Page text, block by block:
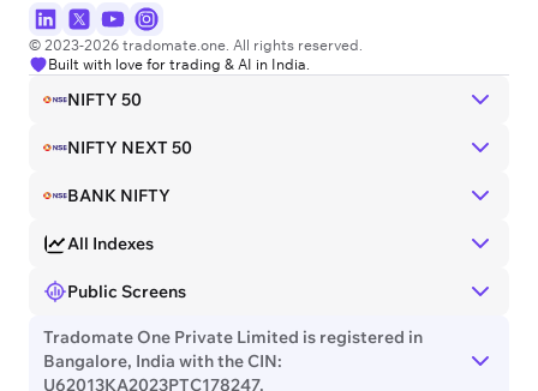
© 2023-2026 tradomate.one. All rights reserved.
Built with love for trading & AI in India.
NIFTY 50
NIFTY NEXT 50
BANK NIFTY
All Indexes
Public Screens
Tradomate One Private Limited is registered in
Bangalore, India with the CIN:
U62013KA2023PTC178247.